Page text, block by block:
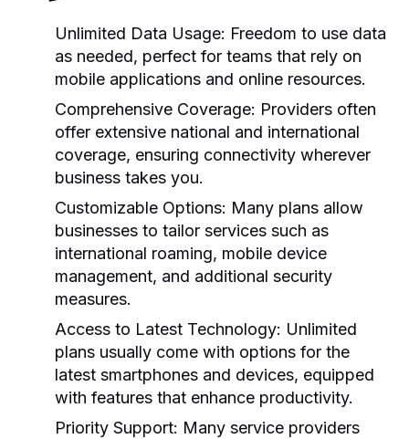
Unlimited Data Usage: Freedom to use data
as needed, perfect for teams that rely on
mobile applications and online resources.
Comprehensive Coverage: Providers often
offer extensive national and international
coverage, ensuring connectivity wherever
business takes you.
Customizable Options: Many plans allow
businesses to tailor services such as
international roaming, mobile device
management, and additional security
measures.
Access to Latest Technology: Unlimited
plans usually come with options for the
latest smartphones and devices, equipped
with features that enhance productivity.
Priority Support: Many service providers